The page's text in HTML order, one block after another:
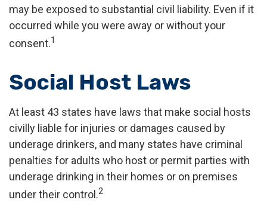
may be exposed to substantial civil liability. Even if it
occurred while you were away or without your
consent.1
Social Host Laws
At least 43 states have laws that make social hosts
civilly liable for injuries or damages caused by
underage drinkers, and many states have criminal
penalties for adults who host or permit parties with
underage drinking in their homes or on premises
under their control.2